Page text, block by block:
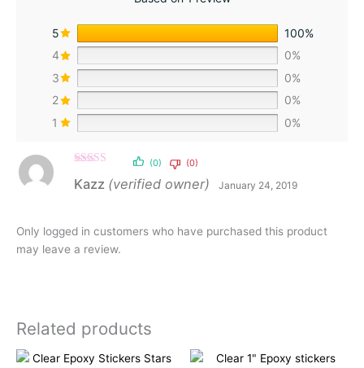
5
100%
4
0%
3
0%
2
0%
1
0%
of 5
Kazz (verified owner) January 24, 2019
(0) (0)
Only logged in customers who have purchased this product
may leave a review.
Related products